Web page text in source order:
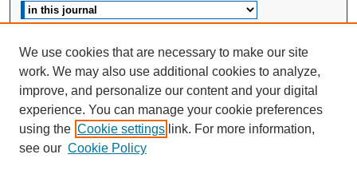
ISSN: 2380-176X
We use cookies that are necessary to make our site
work. We may also use additional cookies to analyze,
improve, and personalize our content and your digital
experience. You can manage your cookie preferences
using the Cookie settings link. For more information,
see our Cookie Policy